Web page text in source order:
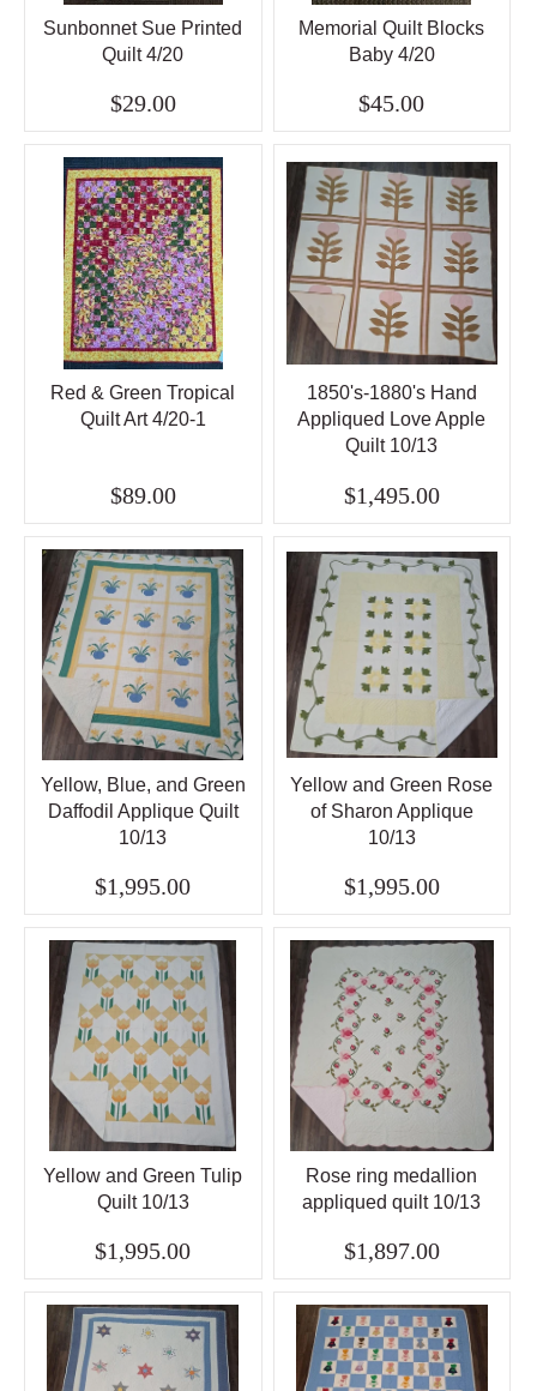
Sunbonnet Sue Printed
Quilt 4/20
$29.00
Memorial Quilt Blocks
Baby 4/20
$45.00
Red & Green Tropical
Quilt Art 4/20-1
$89.00
1850's-1880's Hand
Appliqued Love Apple
Quilt 10/13
$1,495.00
Yellow, Blue, and Green
Daffodil Applique Quilt
10/13
$1,995.00
Yellow and Green Rose
of Sharon Applique
10/13
$1,995.00
Yellow and Green Tulip
Quilt 10/13
$1,995.00
Rose ring medallion
appliqued quilt 10/13
$1,897.00